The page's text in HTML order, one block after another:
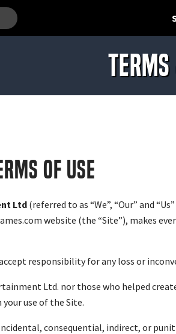
OF USE
Ltd (referred to as “We”, “Our” and
website (the “Site”), makes
responsibility for any loss or
Ltd. nor those who helped
use of the Site.
consequential, indirect, or